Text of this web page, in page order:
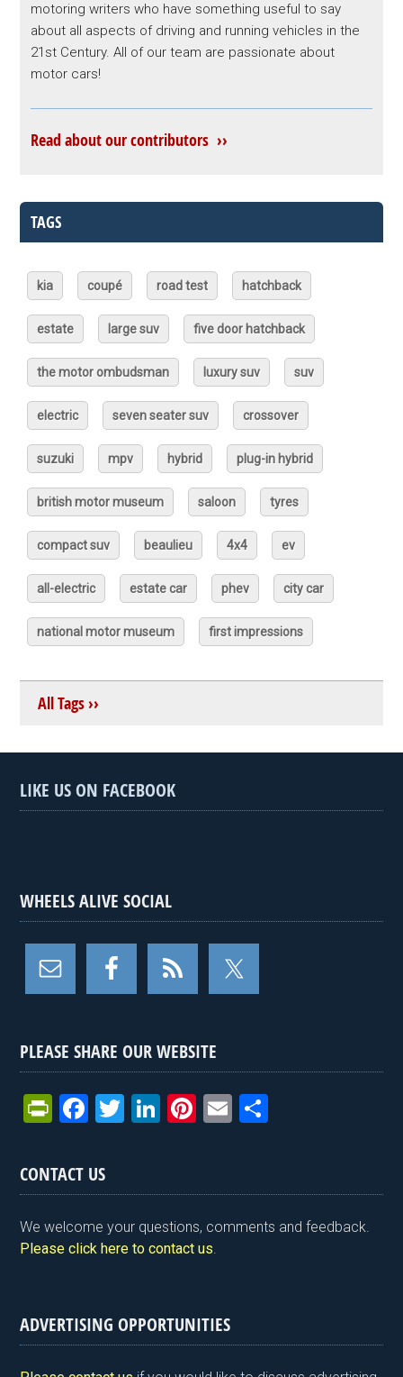
motoring writers who have something useful to say
about all aspects of driving and running vehicles in the
21st Century. All of our team are passionate about
motor cars!
Read about our contributors ››
TAGS
kia coupé road test hatchback
estate large suv five door hatchback
the motor ombudsman luxury suv suv
electric seven seater suv crossover
suzuki mpv hybrid plug-in hybrid
british motor museum saloon tyres
compact suv beaulieu 4x4 ev
all-electric estate car phev city car
national motor museum first impressions
All Tags ››
LIKE US ON FACEBOOK
WHEELS ALIVE SOCIAL
PLEASE SHARE OUR WEBSITE
Pr
tF
ri
e
n
y
F
ce
b
o
o
T
er
Li
dI
n
Pi
es
t
E
e
CONTACT US
We welcome your questions, comments and feedback.
Please click here to contact us.
ADVERTISING OPPORTUNITIES